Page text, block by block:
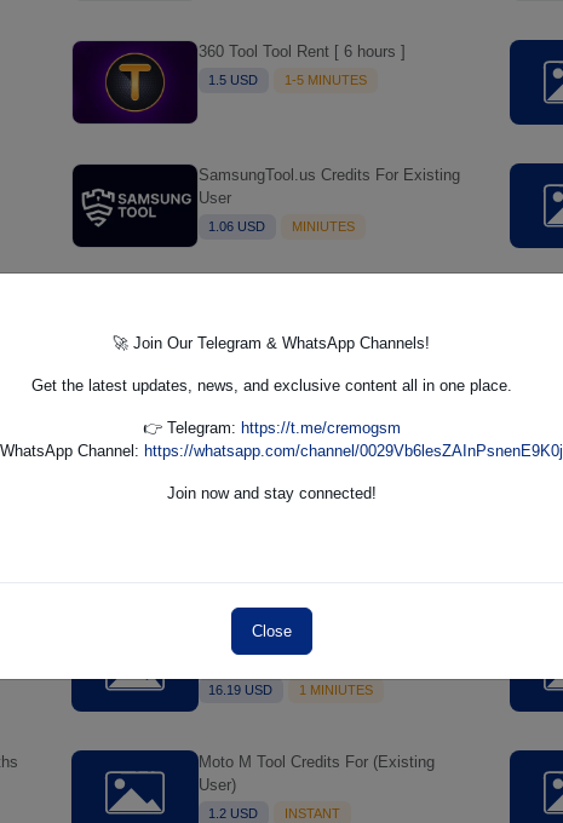
360 Tool Tool Rent [ 6 hours ]
1.5 USD 1-5 MINUTES
SamsungTool.us Credits For Existing
User
1.06 USD MINIUTES
SE2 11, 11 Pro, 11 Pro MaxiPad mini
5th generation, Air 3rd generation,
iPad 8th generation, iPad 9th
generation
MultiUnlock - Create User 6 Months
License
16.19 USD 1 MINIUTES
Moto M Tool Credits For (Existing
User)
1.2 USD INSTANT
🚀 Join Our Telegram & WhatsApp Channels!
Get the latest updates, news, and exclusive content all in one place.
👉 Telegram: https://t.me/cremogsm
Channel: https://whatsapp.com/channel/0029Vb6lesZAInPsnenE9K0j
Join now and stay connected!
Close